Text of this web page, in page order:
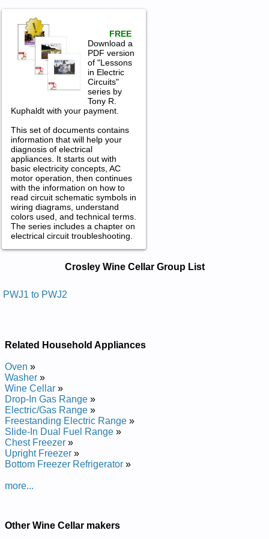
FREE
Download a
PDF version
of "Lessons
in Electric
Circuits"
series by
Tony R.
Kuphaldt with your payment.
This set of documents contains
information that will help your
diagnosis of electrical
appliances. It starts out with
basic electricity concepts, AC
motor operation, then continues
with the information on how to
read circuit schematic symbols in
wiring diagrams, understand
colors used, and technical terms.
The series includes a chapter on
electrical circuit troubleshooting.
Manuals in PDF:
Posted on 2013-02-19 13:30:43 by Rallec Eniw
Crosley Wine Cellar PWJ2 Service and Repair Manual
Crosley Wine Cellar Group List
PWJ1 to PWJ2
Related Household Appliances
Oven »
Washer »
Wine Cellar »
Drop-In Gas Range »
Electric/Gas Range »
Freestanding Electric Range »
Slide-In Dual Fuel Range »
Chest Freezer »
Upright Freezer »
Bottom Freezer Refrigerator »
more...
Other Wine Cellar makers